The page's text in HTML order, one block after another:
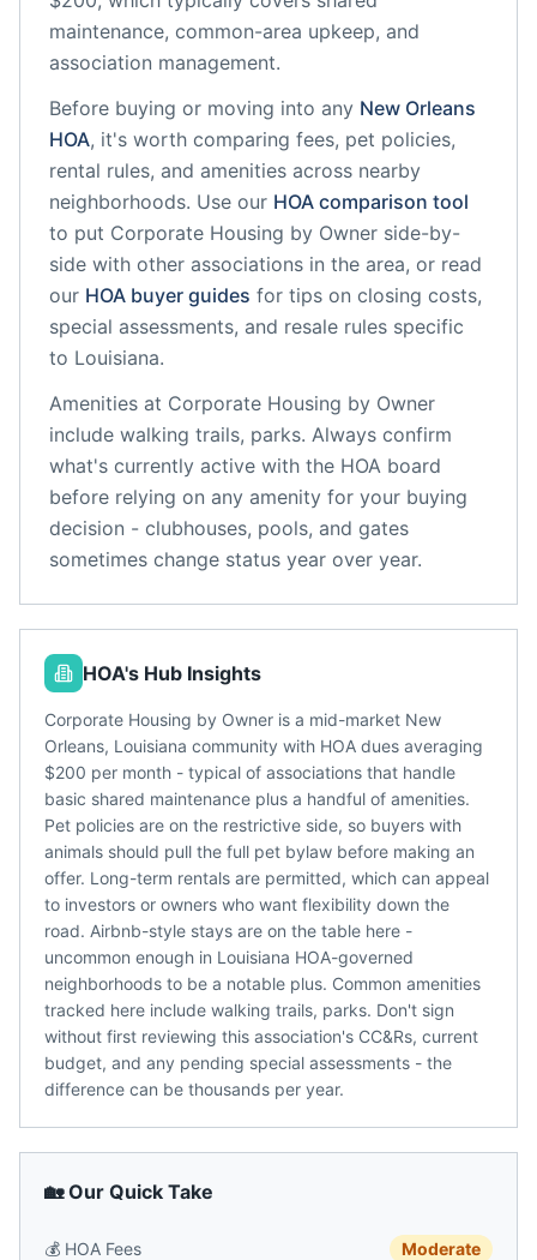
maintenance, common-area upkeep, and
association management.
Before buying or moving into any New Orleans
HOA, it's worth comparing fees, pet policies,
rental rules, and amenities across nearby
neighborhoods. Use our HOA comparison tool
to put Corporate Housing by Owner side-by-
side with other associations in the area, or read
our HOA buyer guides for tips on closing costs,
special assessments, and resale rules specific
to Louisiana.
Amenities at Corporate Housing by Owner
include walking trails, parks. Always confirm
what's currently active with the HOA board
before relying on any amenity for your buying
decision - clubhouses, pools, and gates
sometimes change status year over year.
HOA's Hub Insights
Corporate Housing by Owner is a mid-market New
Orleans, Louisiana community with HOA dues averaging
$200 per month - typical of associations that handle
basic shared maintenance plus a handful of amenities.
Pet policies are on the restrictive side, so buyers with
animals should pull the full pet bylaw before making an
offer. Long-term rentals are permitted, which can appeal
to investors or owners who want flexibility down the
road. Airbnb-style stays are on the table here -
uncommon enough in Louisiana HOA-governed
neighborhoods to be a notable plus. Common amenities
tracked here include walking trails, parks. Don't sign
without first reviewing this association's CC&Rs, current
budget, and any pending special assessments - the
difference can be thousands per year.
🏡 Our Quick Take
💰 HOA Fees Moderate